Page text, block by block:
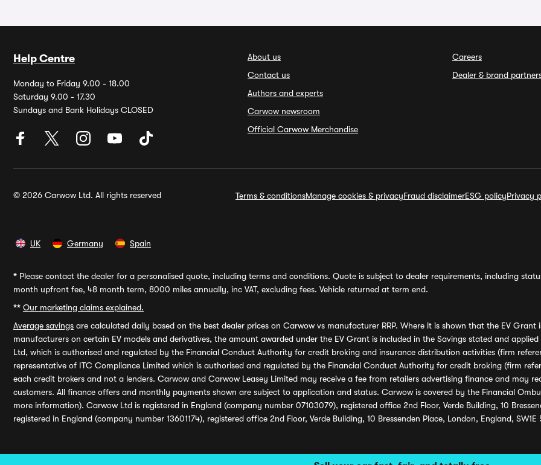
Help Centre
Monday to Friday 9.00 - 18.00
Saturday 9.00 - 17.30
Sundays and Bank Holidays CLOSED
About us
Contact us
Authors and experts
Carwow newsroom
Official Carwow Merchandise
Careers
Dealer & brand
© 2026 Carwow Ltd. All rights reserved Terms & conditionsManage cookies & privacyFraud disclaimerESG policyPrivacy
UK Germany Spain
* Please contact the dealer for a personalised quote, including terms and conditions. Quote is subject to dealer requirements, including
month upfront fee, 48 month term, 8000 miles annually, inc VAT, excluding fees. Vehicle returned at term end.
** Our marketing claims explained.
Average savings are calculated daily based on the best dealer prices on Carwow vs manufacturer RRP. Where it is shown that the EV
manufacturers on certain EV models and derivatives, the amount awarded under the EV Grant is included in the Savings stated and
Ltd, which is authorised and regulated by the Financial Conduct Authority for credit broking and insurance distribution activities (firm
representative of ITC Compliance Limited which is authorised and regulated by the Financial Conduct Authority for credit broking (firm
each credit brokers and not a lenders. Carwow and Carwow Leasey Limited may receive a fee from retailers advertising finance and may
customers. All finance offers and monthly payments shown are subject to application and status. Carwow is covered by the Financial
more information). Carwow Ltd is registered in England (company number 07103079), registered office 2nd Floor, Verde Building, 10
registered in England (company number 13601174), registered office 2nd Floor, Verde Building, 10 Bressenden Place, London, England,